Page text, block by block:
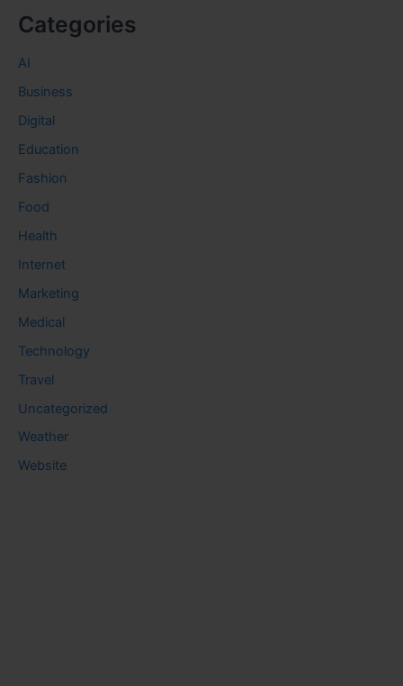
Categories
AI
Business
Digital
Education
Fashion
Food
Health
Internet
Marketing
Medical
Technology
Travel
Uncategorized
Weather
Website